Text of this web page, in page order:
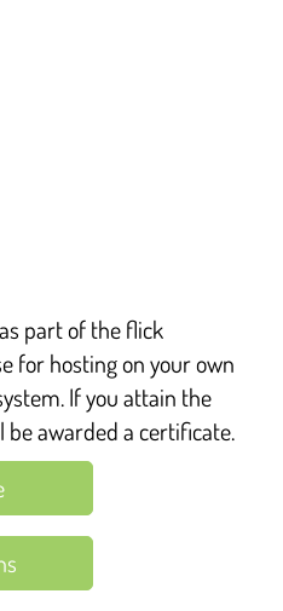
part of the flick
for hosting on your own
If you attain the
be awarded a certificate.